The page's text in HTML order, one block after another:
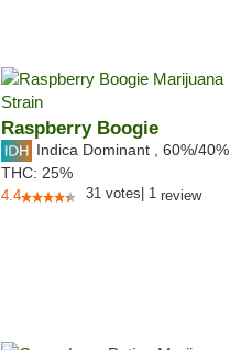
Raspberry Boogie
Indica Dominant 60%/40%
THC: 25%
4.4 31 votes 1 review